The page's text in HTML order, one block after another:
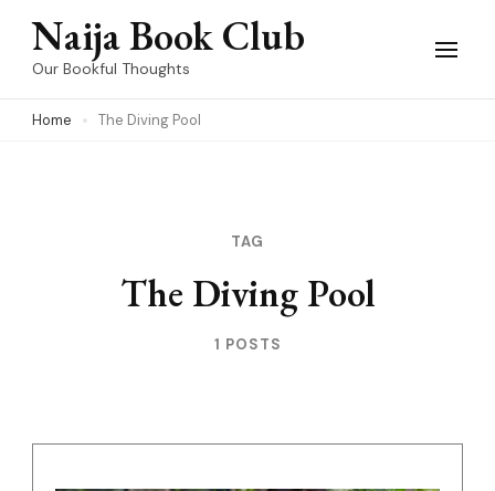
Skip
(Press
Naija Book Club
Our Bookful Thoughts
Home The Diving Pool
TAG
The Diving Pool
1 POSTS